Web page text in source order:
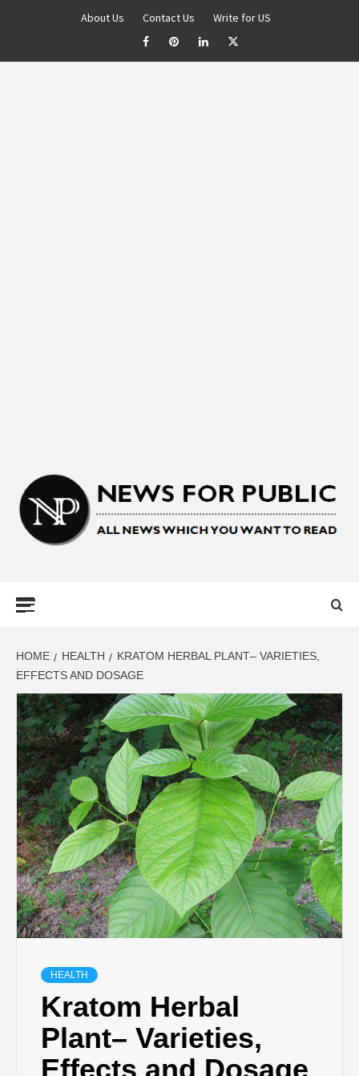
About Us Contact Us Write for US
LATEST
UPDATES ON
BUSINESS,
SEO, HEALTH,
LAW &
FINANCE
HOME HEALTH
KRATOM HERBAL PLANT– VARIETIES,
EFFECTS AND DOSAGE
HEALTH
Kratom Herbal
Plant– Varieties,
Effects and Dosage